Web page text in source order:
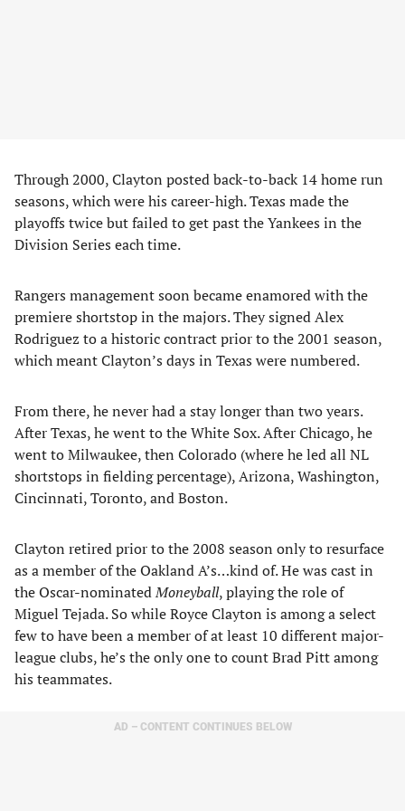
Through 2000, Clayton posted back-to-back 14 home run
seasons, which were his career-high. Texas made the
playoffs twice but failed to get past the Yankees in the
Division Series each time.
Rangers management soon became enamored with the
premiere shortstop in the majors. They signed Alex
Rodriguez to a historic contract prior to the 2001 season,
which meant Clayton’s days in Texas were numbered.
From there, he never had a stay longer than two years.
After Texas, he went to the White Sox. After Chicago, he
went to Milwaukee, then Colorado (where he led all NL
shortstops in fielding percentage), Arizona, Washington,
Cincinnati, Toronto, and Boston.
Clayton retired prior to the 2008 season only to resurface
as a member of the Oakland A’s…kind of. He was cast in
the Oscar-nominatedMoneyball, playing the role of
Miguel Tejada. So while Royce Clayton is among a select
few to have been a member of at least 10 different major-
league clubs, he’s the only one to count Brad Pitt among
his teammates.
AD – CONTENT CONTINUES BELOW